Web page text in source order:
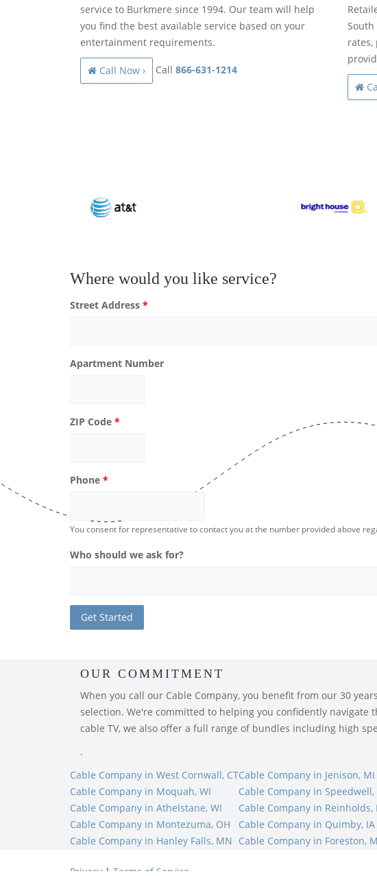
service to Burkmere since 1994. Our team will help
you find the best available service based on your
entertainment requirements.
Call Now › Call 866-631-1214
South
rates,
Where would you like service?
Street Address *
Apartment Number
ZIP Code *
Phone *
You consent for representative to contact you at the number provided above
Who should we ask for?
OUR COMMITMENT
When you call our Cable Company, you benefit from our 30
selection. We're committed to helping you confidently
cable TV, we also offer a full range of bundles including high
.
Cable Company in West Cornwall, CTCable Company in Jenison, MI
Cable Company in Moquah, WI
Cable Company in Speedwell,
Cable Company in Athelstane, WI
Cable Company in Reinholds,
Cable Company in Montezuma, OH
Cable Company in Quimby, IA
Cable Company in Hanley Falls, MN Cable Company in Foreston,
Privacy | Terms of Service